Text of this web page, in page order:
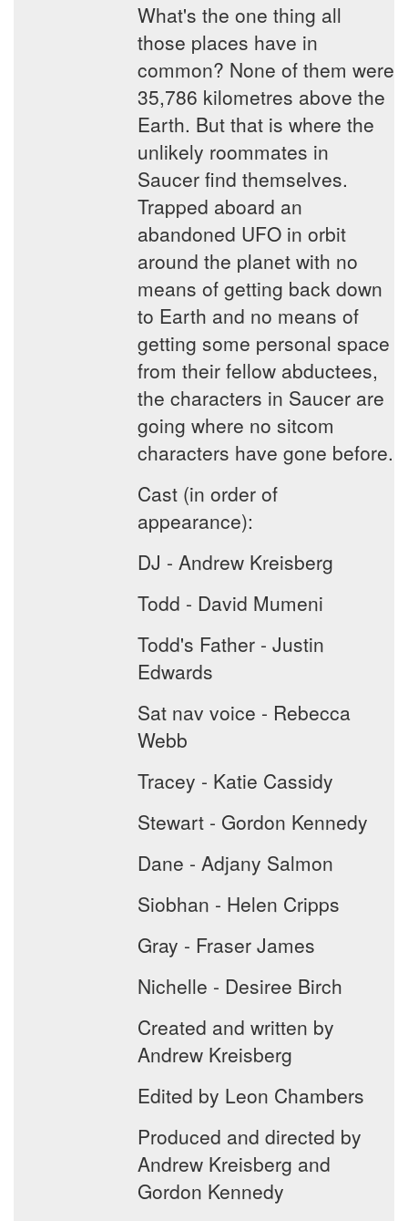
What's the one thing all
those places have in
common? None of them were
35,786 kilometres above the
Earth. But that is where the
unlikely roommates in
Saucer find themselves.
Trapped aboard an
abandoned UFO in orbit
around the planet with no
means of getting back down
to Earth and no means of
getting some personal space
from their fellow abductees,
the characters in Saucer are
going where no sitcom
characters have gone before.
Cast (in order of
appearance):
DJ - Andrew Kreisberg
Todd - David Mumeni
Todd's Father - Justin
Edwards
Sat nav voice - Rebecca
Webb
Tracey - Katie Cassidy
Stewart - Gordon Kennedy
Dane - Adjany Salmon
Siobhan - Helen Cripps
Gray - Fraser James
Nichelle - Desiree Birch
Created and written by
Andrew Kreisberg
Edited by Leon Chambers
Produced and directed by
Andrew Kreisberg and
Gordon Kennedy